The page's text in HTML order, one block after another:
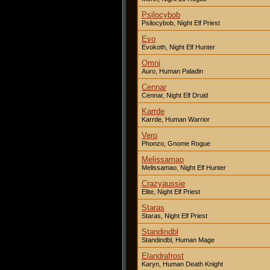
Psilocybob
Psilocybob, Night Elf Priest
Evo
Evokoth, Night Elf Hunter
Omni
Auro, Human Paladin
Cennar
Cennar, Night Elf Druid
Karrde
Karrde, Human Warrior
Vero
Phonzo, Gnome Rogue
Melissamao
Melissamao, Night Elf Hunter
Crazyaussie
Elite, Night Elf Priest
Staras
Staras, Night Elf Priest
Standindbl
Standindbl, Human Mage
Elandrafrost
Karyn, Human Death Knight